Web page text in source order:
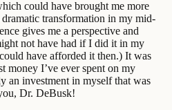
could have brought me more
transformation in my mid-
gives me a perspective and
not have had if I did it in my
have afforded it then.) It was
money I’ve ever spent on my
an investment in myself that was
Dr. DeBusk!